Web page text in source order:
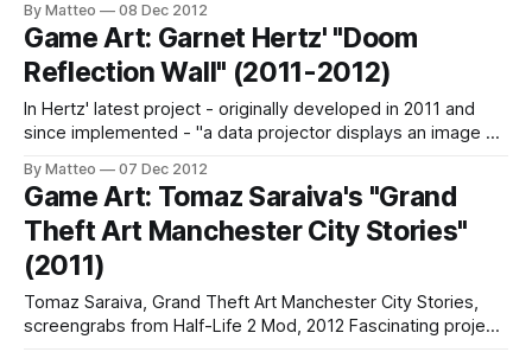
We were on another job at the Museum and had very little
time but it was too good to miss... a
By Matteo 08 Dec 2012
Game Art: Garnet Hertz' "Doom
Reflection Wall" (2011-2012)
In Hertz' latest project - originally developed in 2011 and
since implemented - "a data projector displays an image on
individual walks up to the wall, a mirrored avatar of the
person is displayed on the screen using
By Matteo 07 Dec 2012
Game Art: Tomaz Saraiva's "Grand
Theft Art Manchester City Stories"
(2011)
Tomaz Saraiva, Grand Theft Art Manchester City Stories,
screengrabs from Half-Life 2 Mod, 2012 Fascinating project